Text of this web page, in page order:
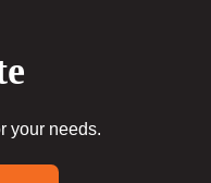
your needs.